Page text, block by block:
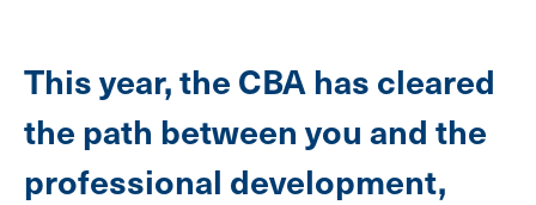
This year, the CBA has cleared
the path between you and the
professional development,